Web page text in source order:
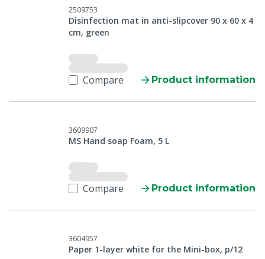
2509753
Disinfection mat in anti-slipcover 90 x 60 x 4
cm, green
Compare Product information
3609907
MS Hand soap Foam, 5 L
Compare Product information
3604957
Paper 1-layer white for the Mini-box, p/12